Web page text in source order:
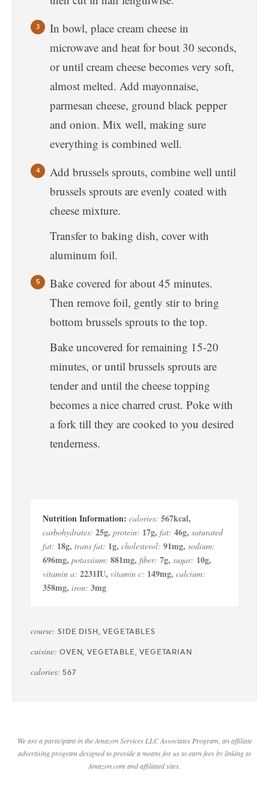
In bowl, place cream cheese in
microwave and heat for bout 30 seconds,
or until cream cheese becomes very soft,
almost melted. Add mayonnaise,
parmesan cheese, ground black pepper
and onion. Mix well, making sure
everything is combined well.
Add brussels sprouts, combine well until
brussels sprouts are evenly coated with
cheese mixture.
Transfer to baking dish, cover with
aluminum foil.
Bake covered for about 45 minutes.
Then remove foil, gently stir to bring
bottom brussels sprouts to the top.
Bake uncovered for remaining 15-20
minutes, or until brussels sprouts are
tender and until the cheese topping
becomes a nice charred crust. Poke with
a fork till they are cooked to you desired
tenderness.
calories: 567kcal,
carbohydrates: 25g, protein: 17g, fat: 46g, saturated
fat: 18g, trans fat: 1g, cholesterol: 91mg, sodium:
696mg, potassium: 881mg, fiber: 7g, sugar: 10g,
vitamin a: 2231IU, vitamin c: 149mg, calcium:
358mg, iron: 3mg
course: SIDE DISH, VEGETABLES
cuisine: OVEN, VEGETABLE, VEGETARIAN
calories: 567
We are a participant in the Amazon Services LLC Associates Program, an affiliate
advertising program designed to provide a means for us to earn fees by linking to
Amazon.com and affiliated sites.